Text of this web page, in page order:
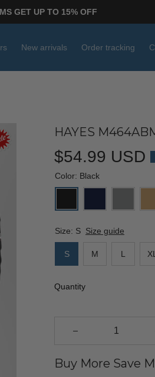
GET UP TO 15% OFF
New arrivals Order tracking
HAYES
$54.99 USD
Color: Black
Size: S Size guide
S M L XL
Quantity
Buy More Save